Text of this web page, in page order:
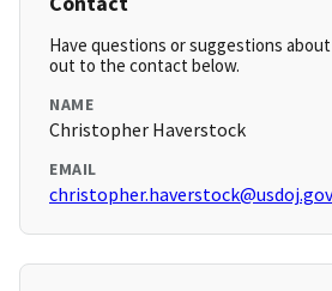
Have questions or suggestions
out to the contact below.
NAME
Christopher Haverstock
EMAIL
christopher.haverstock@usdoj.gov